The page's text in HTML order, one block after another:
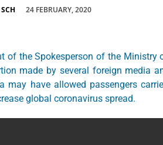
24 FEBRUARY, 2020
of the Spokesperson of the
made by several foreign media
may have allowed passengers
global coronavirus spread.